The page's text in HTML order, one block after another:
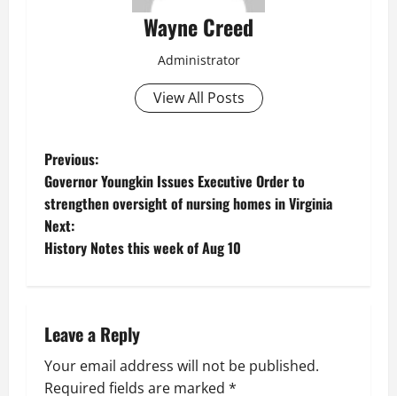
Wayne Creed
Administrator
View All Posts
P
o
s
a
Previous:
Governor Youngkin Issues Executive Order to
strengthen oversight of nursing homes in Virginia
Next:
History Notes this week of Aug 10
Leave a Reply
Your email address will not be published.
Required fields are marked *